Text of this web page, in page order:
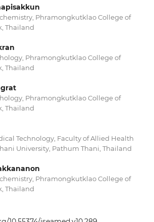
Phramongkutklao College of
Thailand
Phramongkutklao College of
Thailand
Phramongkutklao College of
Thailand
Technology, Faculty of Allied Health
University, Pathum Thani, Thailand
Phramongkutklao College of
Thailand